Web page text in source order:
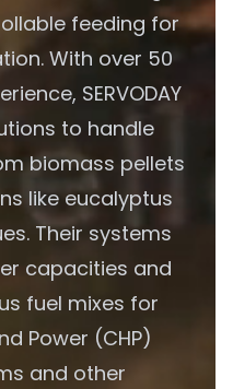
feeding for
With over 50
SERVODAY
to handle
biomass pellets
like eucalyptus
Their systems
capacities and
fuel mixes for
Power (CHP)
and other